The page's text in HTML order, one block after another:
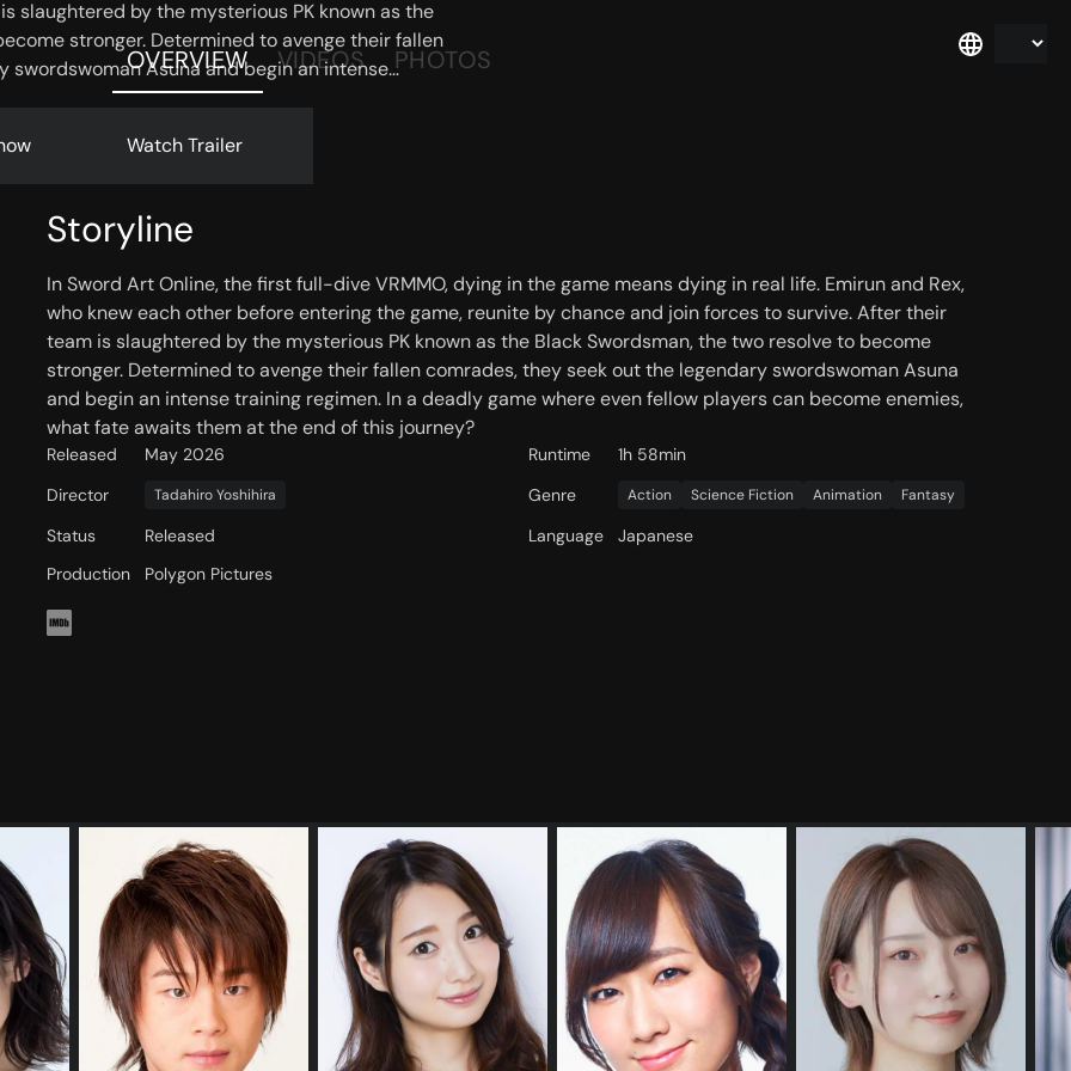
slaughtered by the mysterious PK known as the
stronger. Determined to avenge their fallen
swordswoman Asuna and begin an intense
even fellow players can become enemies,
Watch Trailer
OVERVIEW VIDEOS PHOTOS
Storyline
In Sword Art Online, the first full-dive VRMMO, dying in the game means dying in real life. Emirun and Rex,
who knew each other before entering the game, reunite by chance and join forces to survive. After their
team is slaughtered by the mysterious PK known as the Black Swordsman, the two resolve to become
stronger. Determined to avenge their fallen comrades, they seek out the legendary swordswoman Asuna
and begin an intense training regimen. In a deadly game where even fellow players can become enemies,
what fate awaits them at the end of this journey?
Released May 2026 Runtime
1h 58min
Director
Tadahiro Yoshihira Genre Action Science Fiction Animation Fantasy
Status Released Language
Japanese
Production
Polygon Pictures